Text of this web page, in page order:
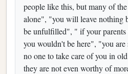
people like this, but many of
alone", "you will leave nothing
be unfulfilled", " if your parents
you wouldn't be here", "you
no one to take care of you in
they are not even worthy of